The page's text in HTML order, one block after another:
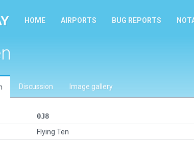
HOME AIRPORTS BUG REPORTS
Discussion Image gallery
0J8
Flying Ten